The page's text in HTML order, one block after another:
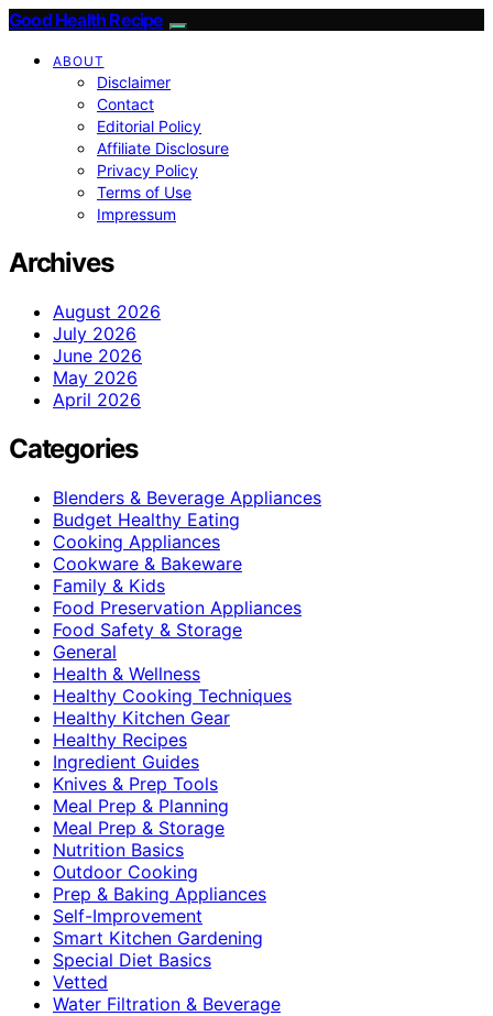
Good Health Recipe
ABOUT
Disclaimer
Contact
Editorial Policy
Affiliate Disclosure
Privacy Policy
Terms of Use
Impressum
Archives
August 2026
July 2026
June 2026
May 2026
April 2026
Categories
Blenders & Beverage Appliances
Budget Healthy Eating
Cooking Appliances
Cookware & Bakeware
Family & Kids
Food Preservation Appliances
Food Safety & Storage
General
Health & Wellness
Healthy Cooking Techniques
Healthy Kitchen Gear
Healthy Recipes
Ingredient Guides
Knives & Prep Tools
Meal Prep & Planning
Meal Prep & Storage
Nutrition Basics
Outdoor Cooking
Prep & Baking Appliances
Self-Improvement
Smart Kitchen Gardening
Special Diet Basics
Vetted
Water Filtration & Beverage